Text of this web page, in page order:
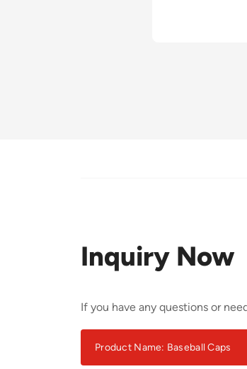
Inquiry Now
If you have any questions or